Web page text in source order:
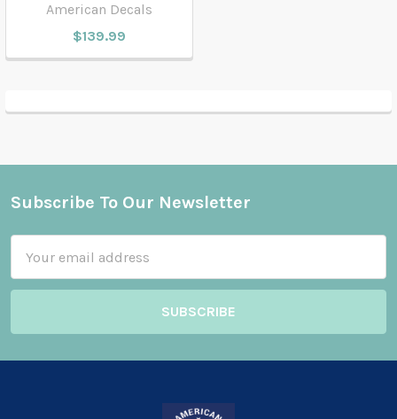
American Decals
$139.99
Footer
Subscribe To Our Newsletter
Address